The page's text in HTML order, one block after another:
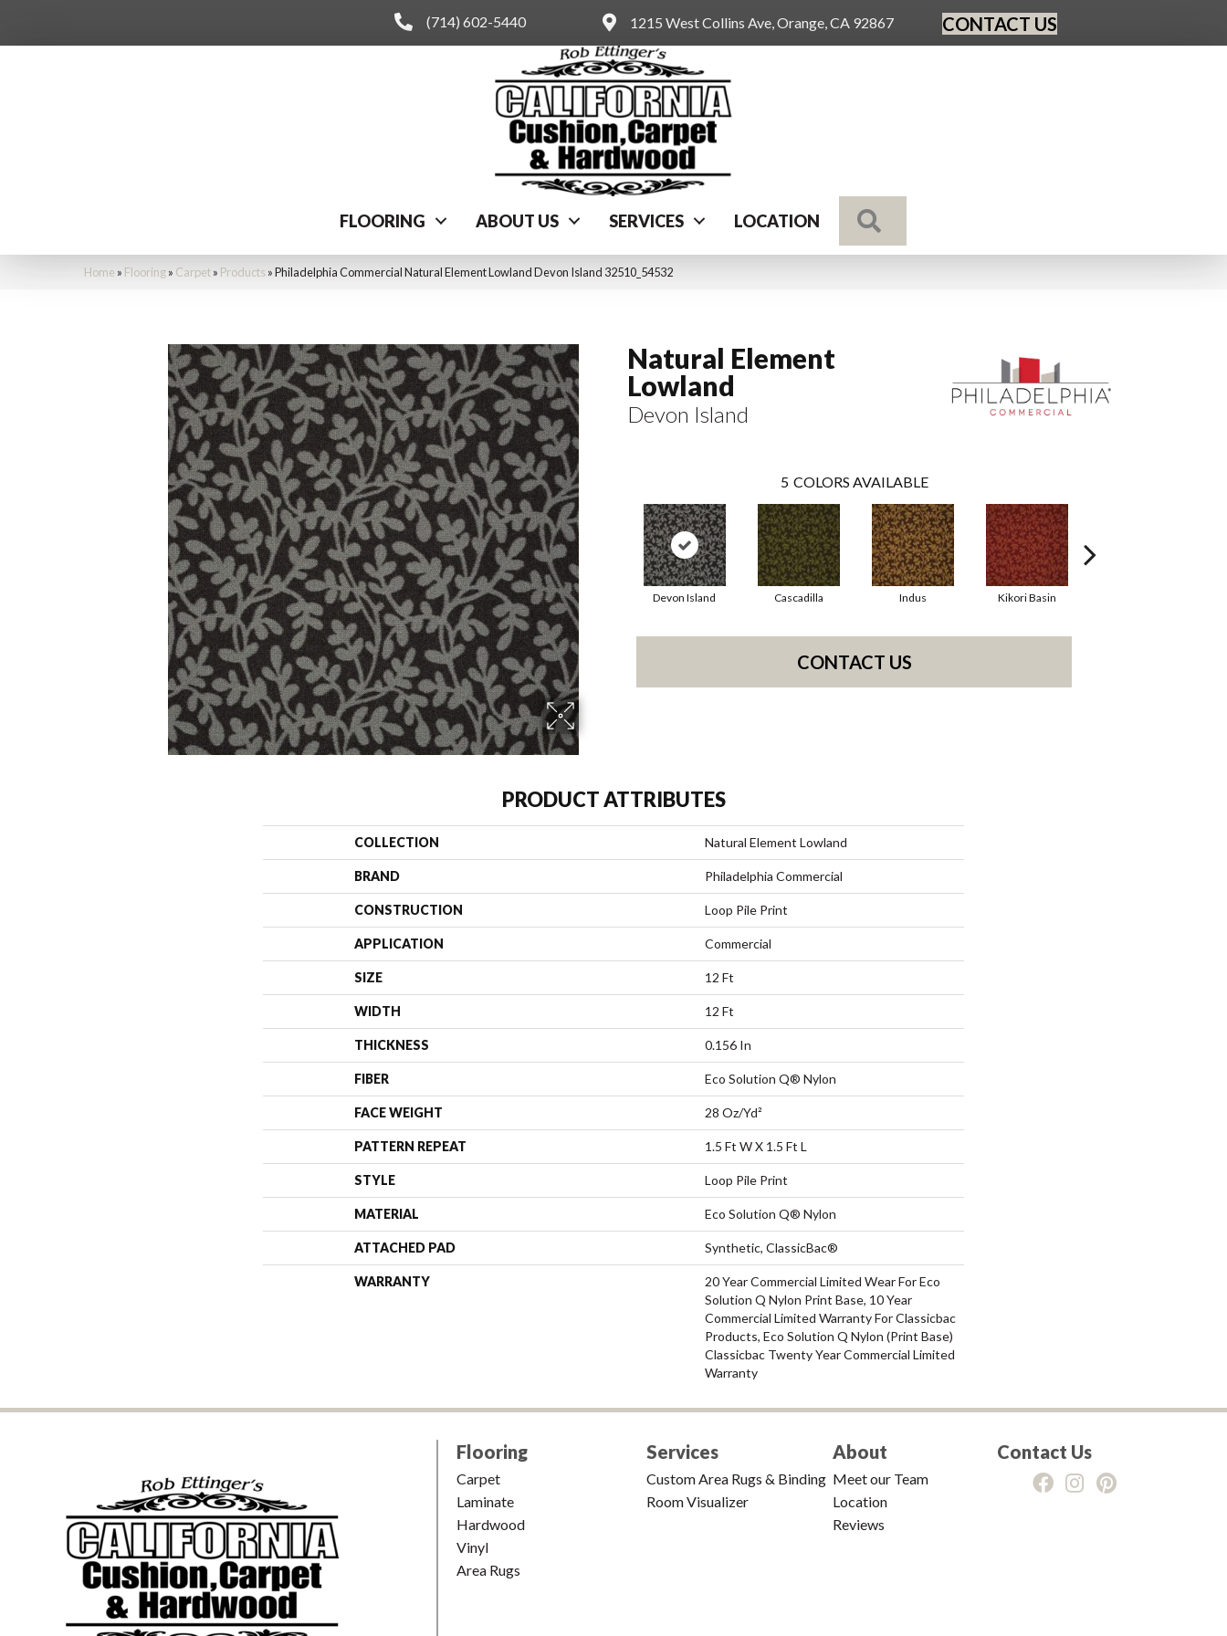
(714) 602-5440 1215 West Collins Ave, Orange, CA 92867 CONTACT US
FLOORING ABOUT US SERVICES LOCATION
Home » Flooring» Carpet» Products »Philadelphia Commercial Natural Element Lowland Devon Island 32510_54532
Natural Element
Lowland
Devon Island
5 COLORS AVAILABLE
Devon Island Cascadilla Indus Kikori Basin
CONTACT US
PRODUCT ATTRIBUTES
COLLECTION Natural Element Lowland
BRAND Philadelphia Commercial
CONSTRUCTION Loop Pile Print
APPLICATION Commercial
SIZE 12 Ft
WIDTH 12 Ft
THICKNESS 0.156 In
FIBER Eco Solution Q® Nylon
FACE WEIGHT 28 Oz/yd²
PATTERN REPEAT 1.5 Ft W X 1.5 Ft L
STYLE Loop Pile Print
MATERIAL Eco Solution Q® Nylon
ATTACHED PAD Synthetic, ClassicBac®
WARRANTY
20 Year Commercial Limited Wear For Eco
Solution Q Nylon Print Base, 10 Year
Commercial Limited Warranty For Classicbac
Products, Eco Solution Q Nylon (print Base)
Classicbac Twenty Year Commercial Limited
Warranty
Flooring
Carpet
Laminate
Hardwood
Vinyl
Area Rugs
Services
Custom Area Rugs & Binding
Room Visualizer
About
Meet our Team
Location
Reviews
Contact Us